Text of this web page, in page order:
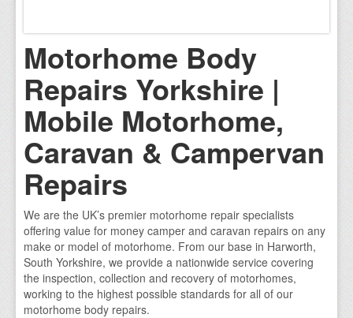
Motorhome Body
Repairs Yorkshire |
Mobile Motorhome,
Caravan & Campervan
Repairs
We are the UK’s premier motorhome repair specialists
offering value for money camper and caravan repairs on any
make or model of motorhome. From our base in Harworth,
South Yorkshire, we provide a nationwide service covering
the inspection, collection and recovery of motorhomes,
working to the highest possible standards for all of our
motorhome body repairs.